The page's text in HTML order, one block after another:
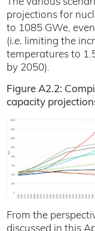
The various
projections for
to 1085 GWe,
(i.e. limiting the
temperatures to
by 2050).
Figure A2.2:
capacity
From the
discussed in this